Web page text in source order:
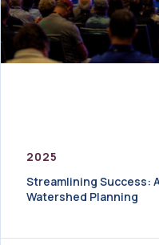
2025
Streamlining Success:
Watershed Planning